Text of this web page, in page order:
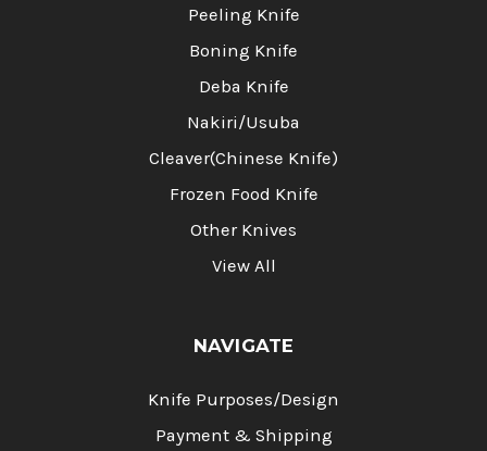
Peeling Knife
Boning Knife
Deba Knife
Nakiri/Usuba
Cleaver(Chinese Knife)
Frozen Food Knife
Other Knives
View All
NAVIGATE
Knife Purposes/Design
Payment & Shipping